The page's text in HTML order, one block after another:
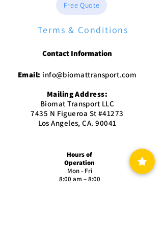
Free Quote
Terms & Conditions
Contact Information
Email: info@biomattransport.com
Mailing Address:
Biomat Transport LLC
7435 N Figueroa St #41273
Los Angeles, CA. 90041
Hours of
Operation
Mon - Fri
8:00 am – 8:00